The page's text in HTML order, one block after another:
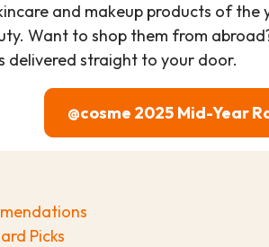
and makeup products of
Want to shop them from
delivered straight to your door.
@cosme 2025 Mid-Year
Picks